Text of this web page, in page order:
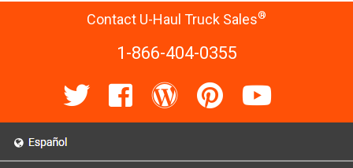
Contact U-Haul Truck Sales®
1-866-404-0355